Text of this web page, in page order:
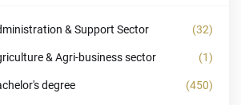
& Support Sector (32)
& Agri-business sector (1)
degree (450)